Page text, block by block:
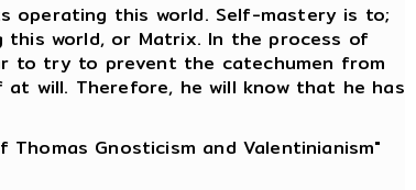
operating this world. Self-mastery is to;
world, or Matrix. In the process of
to try to prevent the catechumen from
will. Therefore, he will know that he has
Gnosticism and Valentinianism"